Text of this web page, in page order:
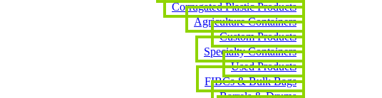
Corrugated Plastic Products
Agriculture Containers
Custom Products
Specialty Containers
Used Products
FIBCs & Bulk Bags